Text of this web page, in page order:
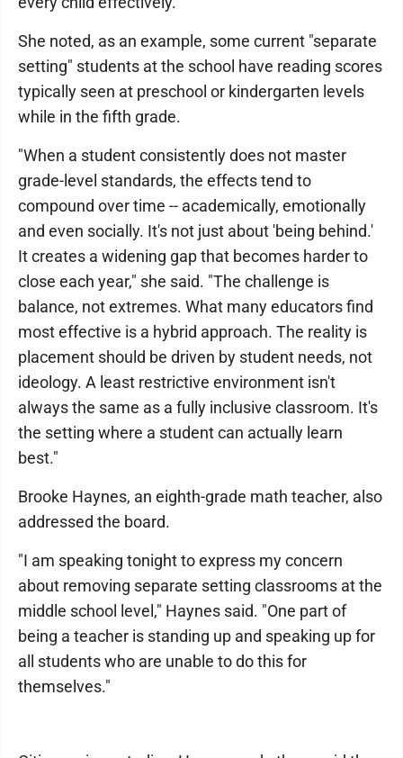
She noted, as an example, some current "separate
setting" students at the school have reading scores
typically seen at preschool or kindergarten levels
while in the fifth grade.
"When a student consistently does not master
grade-level standards, the effects tend to
compound over time -- academically, emotionally
and even socially. It's not just about 'being behind.'
It creates a widening gap that becomes harder to
close each year," she said. "The challenge is
balance, not extremes. What many educators find
most effective is a hybrid approach. The reality is
placement should be driven by student needs, not
ideology. A least restrictive environment isn't
always the same as a fully inclusive classroom. It's
the setting where a student can actually learn
best."
Brooke Haynes, an eighth-grade math teacher, also
addressed the board.
"I am speaking tonight to express my concern
about removing separate setting classrooms at the
middle school level," Haynes said. "One part of
being a teacher is standing up and speaking up for
all students who are unable to do this for
themselves."